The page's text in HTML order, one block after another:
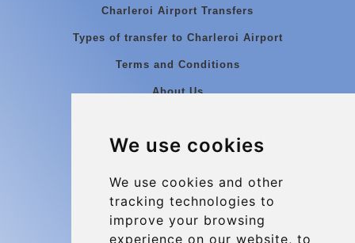
We use cookies
We use cookies and other
tracking technologies to
improve your browsing
experience on our website, to
Charleroi Airport Transfers
Types of transfer to Charleroi Airport
Terms and Conditions
About Us
Group transfers
Contact